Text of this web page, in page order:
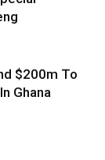
$200m To
Ghana